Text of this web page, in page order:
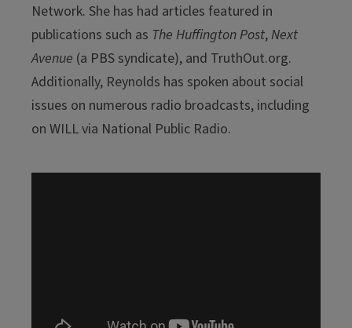
Network. She has had articles featured in
publications such as The Huffington Post,Next
Avenue (a PBS syndicate), and TruthOut.org.
Additionally, Reynolds has spoken about social
issues on numerous radio broadcasts, including
on WILL via National Public Radio.